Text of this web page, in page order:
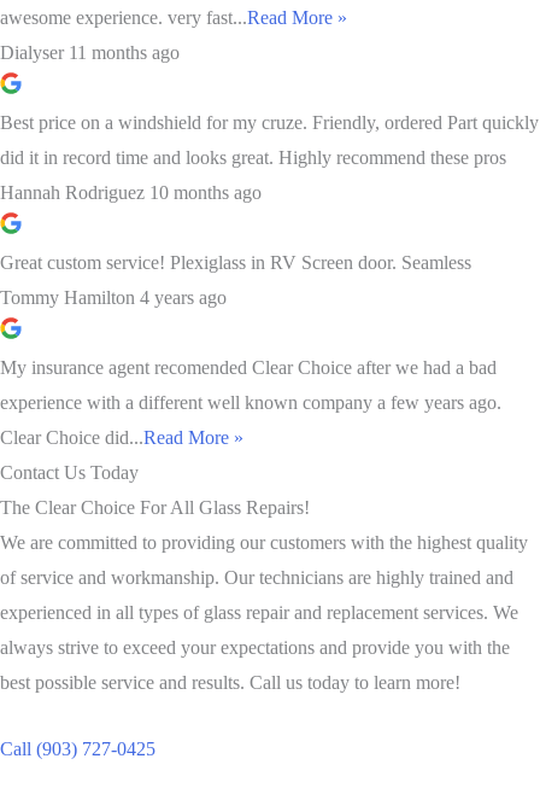
awesome experience. very fast...Read More »
Dialyser 11 months ago
Best price on a windshield for my cruze. Friendly, ordered Part quickly
did it in record time and looks great. Highly recommend these pros
Hannah Rodriguez 10 months ago
Great custom service! Plexiglass in RV Screen door. Seamless
Tommy Hamilton 4 years ago
My insurance agent recomended Clear Choice after we had a bad
experience with a different well known company a few years ago.
Clear Choice did...Read More »
Contact Us Today
The Clear Choice For All Glass Repairs!
We are committed to providing our customers with the highest quality
of service and workmanship. Our technicians are highly trained and
experienced in all types of glass repair and replacement services. We
always strive to exceed your expectations and provide you with the
best possible service and results. Call us today to learn more!
Call (903) 727-0425